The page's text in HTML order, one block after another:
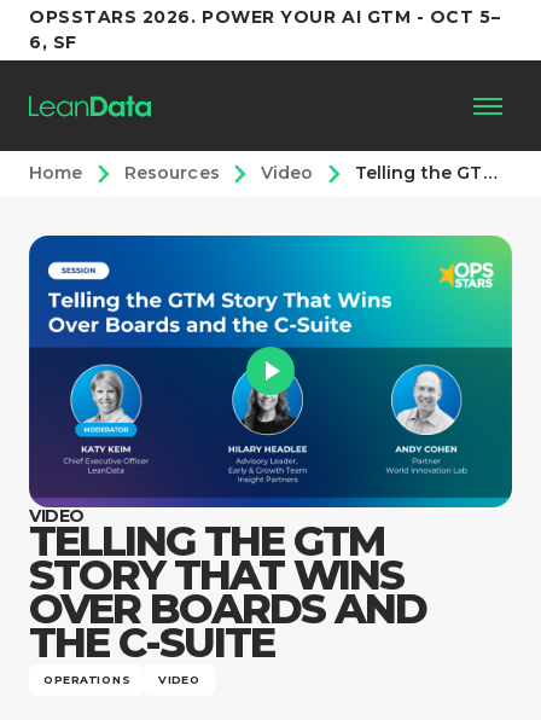
OPSSTARS 2026. POWER YOUR AI GTM - OCT 5–
6, SF
Platform
Customers
Partners
Resources
Support
Company
Home Resources Video Telling the GTM Story That Wins Over Boards and the C-Suite
VIDEO
TELLING THE GTM
STORY THAT WINS
OVER BOARDS AND
THE C-SUITE
OPERATIONS VIDEO